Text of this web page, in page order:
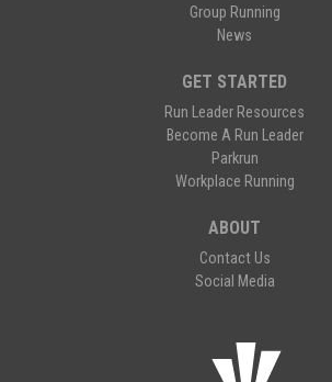
Group Running
News
GET STARTED
Run Leader Resources
Become A Run Leader
Parkrun
Workplace Running
ABOUT
Contact Us
Social Media